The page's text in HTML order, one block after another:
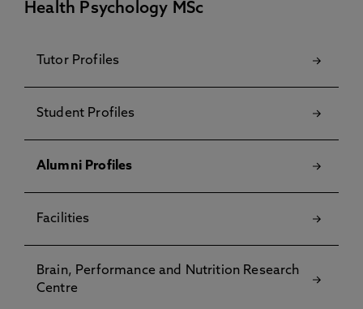
Health Psychology MSc
Tutor Profiles
Student Profiles
Alumni Profiles
Facilities
Brain, Performance and Nutrition Research
Centre